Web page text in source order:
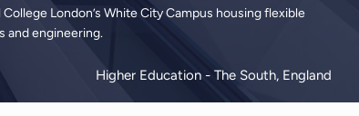
London’s White City Campus housing flexible
and engineering.
Higher Education - The South, England